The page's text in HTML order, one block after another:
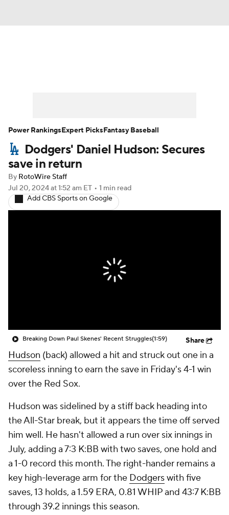
Player Search Stats Injury Report
Dodgers' Daniel Hudson: Secures
save in return
By RotoWire Staff
Jul 20, 2024at 1:52 am ET • 1 min read
Add CBS Sports on Google
Breaking Down Paul Skenes' Recent Struggles(1:59) Share
Hudson (back) allowed a hit and struck out one in a
scoreless inning to earn the save in Friday's 4-1 win
over the Red Sox.
Hudson was sidelined by a stiff back heading into
the All-Star break, but it appears the time off served
him well. He hasn't allowed a run over six innings in
July, adding a 7:3 K:BB with two saves, one hold and
a 1-0 record this month. The right-hander remains a
key high-leverage arm for the Dodgerswith five
saves, 13 holds, a 1.59 ERA, 0.81 WHIP and 43:7 K:BB
through 39.2 innings this season.
Power RankingsExpert PicksFantasy Baseball